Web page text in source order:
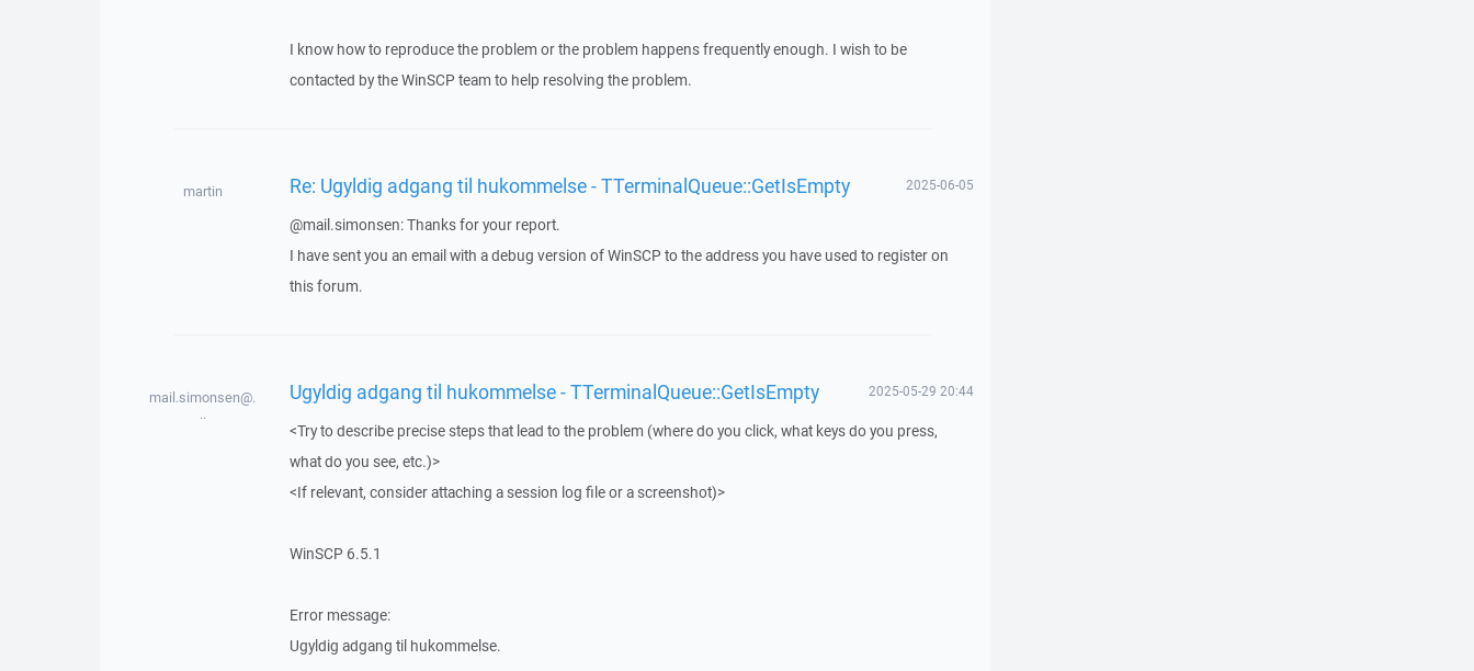
I know how to reproduce the problem or the problem happens frequently enough. I wish to be
contacted by the WinSCP team to help resolving the problem.
martin Re: Ugyldig adgang til hukommelse - TTerminalQueue::GetIsEmpty 2025-06-05
@mail.simonsen: Thanks for your report.
I have sent you an email with a debug version of WinSCP to the address you have used to register on
this forum.
mail.simonsen@.
..
Ugyldig adgang til hukommelse - TTerminalQueue::GetIsEmpty 2025-05-29 20:44
<Try to describe precise steps that lead to the problem (where do you click, what keys do you press,
what do you see, etc.)>
<If relevant, consider attaching a session log file or a screenshot)>
WinSCP 6.5.1
Error message:
Ugyldig adgang til hukommelse.